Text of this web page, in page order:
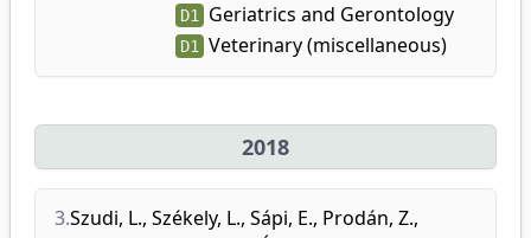
D1 Geriatrics and Gerontology
D1 Veterinary (miscellaneous)
2018
3.Szudi, L., Székely, L., Sápi, E., Prodán, Z.,